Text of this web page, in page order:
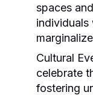
spaces
individuals
Cultural
celebrate
fostering